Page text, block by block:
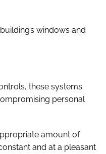
windows and
these systems
personal
amount of
and at a pleasant